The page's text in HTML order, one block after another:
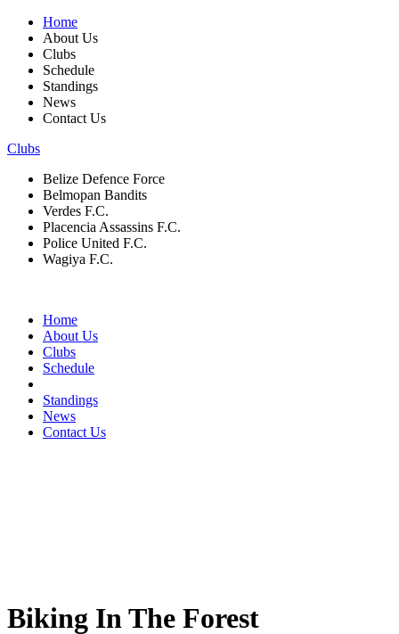
Home
About Us
Clubs
Schedule
Standings
News
Contact Us
Clubs
Belize Defence Force
Belmopan Bandits
Verdes F.C.
Placencia Assassins F.C.
Police United F.C.
Wagiya F.C.
Home
About Us
Clubs
Schedule
Standings
News
Contact Us
Biking In The Forest